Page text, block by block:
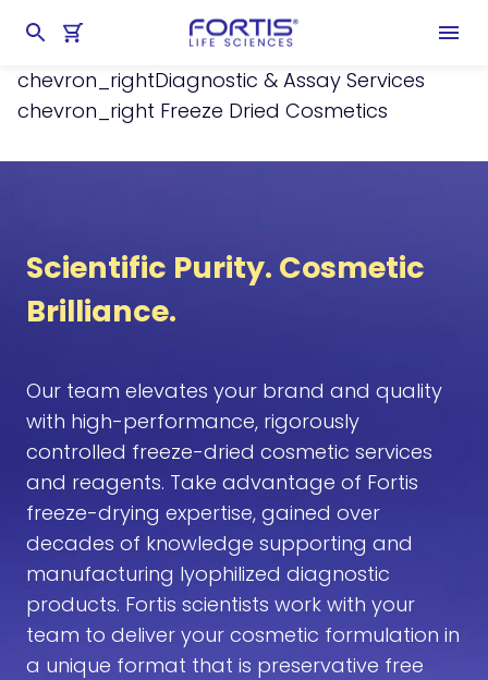
Home chevron_right Services
chevron_rightDiagnostic & Assay Services
chevron_right Freeze Dried Cosmetics
Scientific Purity. Cosmetic
Brilliance.
Our team elevates your brand and quality
with high-performance, rigorously
controlled freeze-dried cosmetic services
and reagents. Take advantage of Fortis
freeze-drying expertise, gained over
decades of knowledge supporting and
manufacturing lyophilized diagnostic
products. Fortis scientists work with your
team to deliver your cosmetic formulation in
a unique format that is preservative free